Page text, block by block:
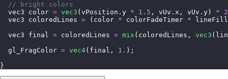
  // bright colors
  vec3 color
= vec3 (vPosition.y * 1.5 , vUv.x, vUv.y) *
  vec3 coloredLines
= (color * colorFadeTimer *
  vec3 final
= coloredLines = mix (coloredLines, vec3
  gl_FragColor
= vec4(final, 1. );
}